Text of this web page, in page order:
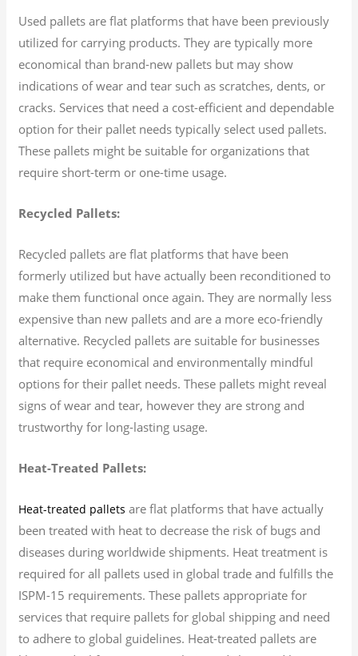
Used pallets are flat platforms that have been previously
utilized for carrying products. They are typically more
economical than brand-new pallets but may show
indications of wear and tear such as scratches, dents, or
cracks. Services that need a cost-efficient and dependable
option for their pallet needs typically select used pallets.
These pallets might be suitable for organizations that
require short-term or one-time usage.
Recycled Pallets:
Recycled pallets are flat platforms that have been
formerly utilized but have actually been reconditioned to
make them functional once again. They are normally less
expensive than new pallets and are a more eco-friendly
alternative. Recycled pallets are suitable for businesses
that require economical and environmentally mindful
options for their pallet needs. These pallets might reveal
signs of wear and tear, however they are strong and
trustworthy for long-lasting usage.
Heat-Treated Pallets:
Heat-treated pallets are flat platforms that have actually
been treated with heat to decrease the risk of bugs and
diseases during worldwide shipments. Heat treatment is
required for all pallets used in global trade and fulfills the
ISPM-15 requirements. These pallets appropriate for
services that require pallets for global shipping and need
to adhere to global guidelines. Heat-treated pallets are